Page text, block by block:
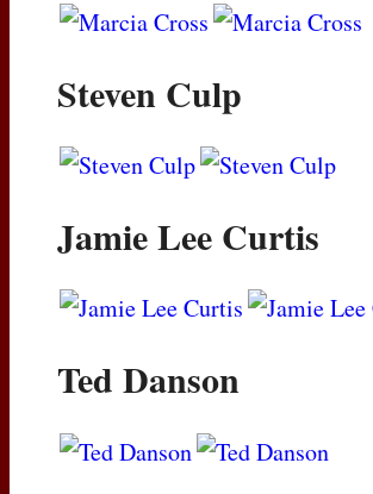
Steven Culp
Jamie Lee Curtis
Ted Danson